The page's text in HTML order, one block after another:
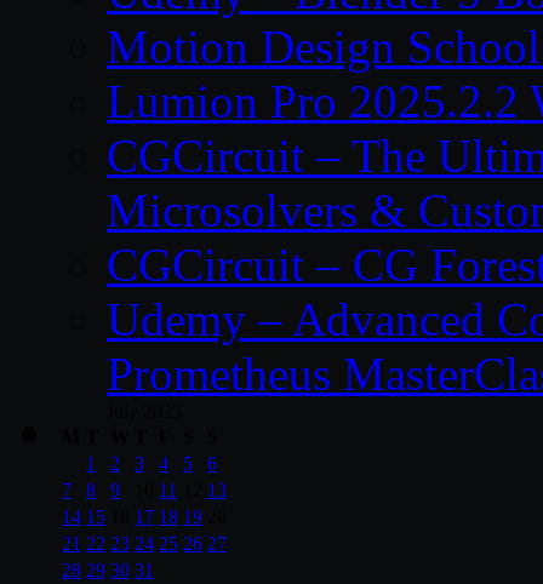
Motion Design
Lumion Pro 2025.2.2
CGCircuit – The
Microsolvers &
CGCircuit – CG
Udemy – Advanced
Prometheus
1
2 3 4 5
6
7
8 9 11
13
14 15 17 18 19
21 22 23 24 25 26 27
28 29 30 31